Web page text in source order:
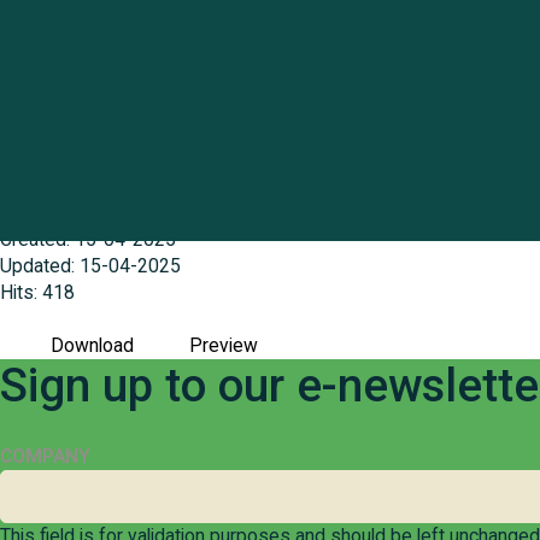
Created: 15-04-2025
Updated: 15-04-2025
Hits: 418
Download Preview
Sign up to our e-
COMPANY